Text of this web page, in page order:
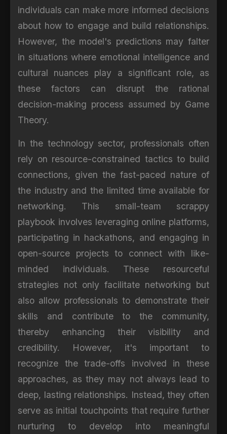
individuals can make more informed decisions
about how to engage and build relationships.
However, the model's predictions may falter
in situations where emotional intelligence and
cultural nuances play a significant role, as
these factors can disrupt the rational
decision-making process assumed by Game
Theory.
In the technology sector, professionals often
rely on resource-constrained tactics to build
connections, given the fast-paced nature of
the industry and the limited time available for
networking. This small-team scrappy
playbook involves leveraging online platforms,
participating in hackathons, and engaging in
open-source projects to connect with like-
minded individuals. These resourceful
strategies not only facilitate networking but
also allow professionals to demonstrate their
skills and contribute to the community,
thereby enhancing their visibility and
credibility. However, it's important to
recognize the trade-offs involved in these
approaches, as they may not always lead to
deep, lasting relationships. Instead, they often
serve as initial touchpoints that require further
nurturing to develop into meaningful